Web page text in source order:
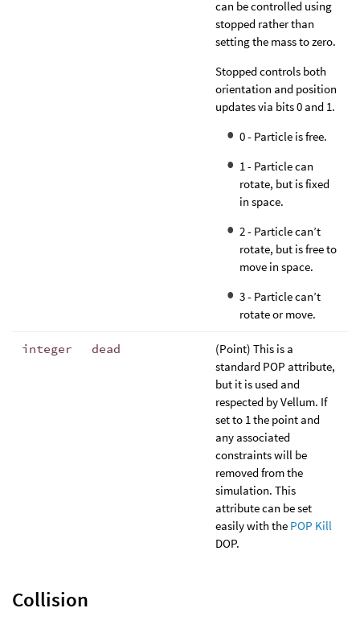
can be controlled using
stopped rather than
setting the mass to zero.
Stopped controls both
orientation and position
updates via bits 0 and 1.
0 - Particle is free.
1 - Particle can
rotate, but is fixed
in space.
2 - Particle can’t
rotate, but is free to
move in space.
3 - Particle can’t
rotate or move.
integer dead
(Point) This is a
standard POP attribute,
but it is used and
respected by Vellum. If
set to 1 the point and
any associated
constraints will be
removed from the
simulation. This
attribute can be set
easily with the POP Kill
DOP.
Collision